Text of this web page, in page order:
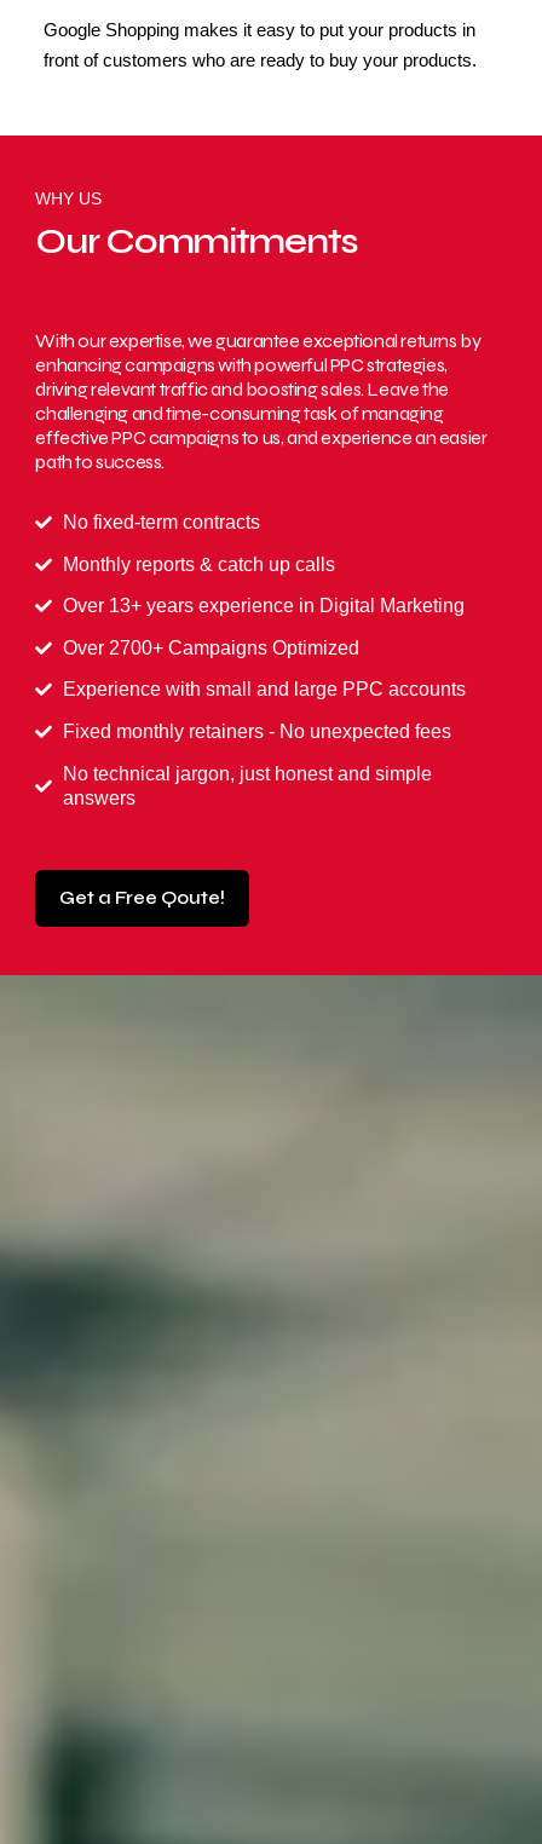
Google Shopping makes it easy to put your products in
front of customers who are ready to buy your products.
WHY US
Our Commitments
With our expertise, we guarantee exceptional returns by
enhancing campaigns with powerful PPC strategies,
driving relevant traffic and boosting sales. Leave the
challenging and time-consuming task of managing
effective PPC campaigns to us, and experience an easier
path to success.
No fixed-term contracts
Monthly reports & catch up calls
Over 13+ years experience in Digital Marketing
Over 2700+ Campaigns Optimized
Experience with small and large PPC accounts
Fixed monthly retainers - No unexpected fees
No technical jargon, just honest and simple
answers
Get a Free Qoute!